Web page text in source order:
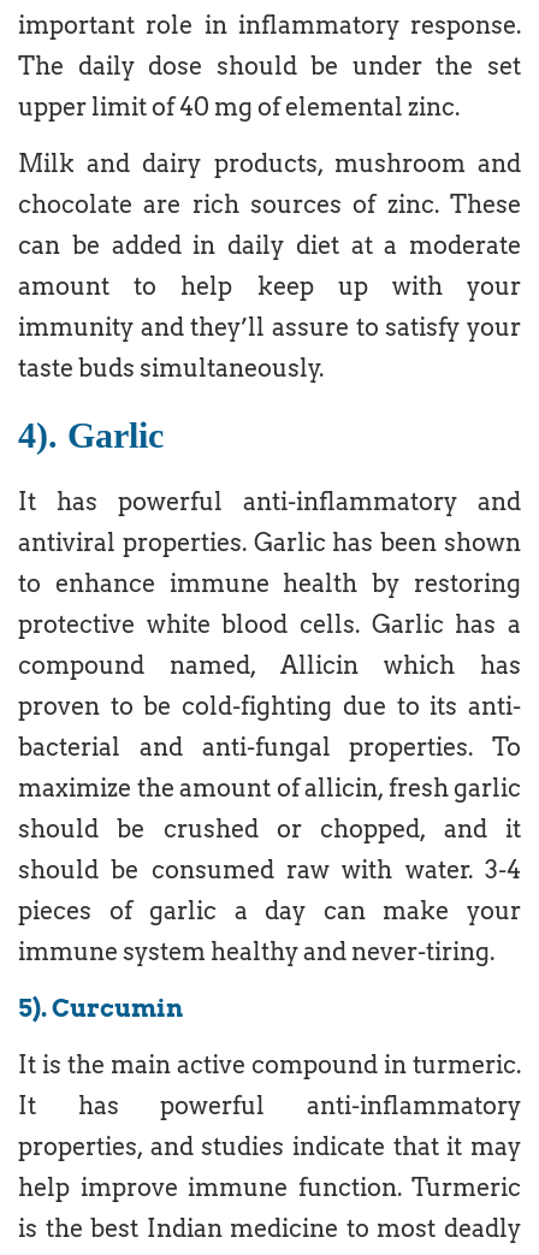
important role in inflammatory response.
The daily dose should be under the set
upper limit of 40 mg of elemental zinc.
Milk and dairy products, mushroom and
chocolate are rich sources of zinc. These
can be added in daily diet at a moderate
amount to help keep up with your
immunity and they’ll assure to satisfy your
taste buds simultaneously.
4). Garlic
It has powerful anti-inflammatory and
antiviral properties. Garlic has been shown
to enhance immune health by restoring
protective white blood cells. Garlic has a
compound named, Allicin which has
proven to be cold-fighting due to its anti-
bacterial and anti-fungal properties. To
maximize the amount of allicin, fresh garlic
should be crushed or chopped, and it
should be consumed raw with water. 3-4
pieces of garlic a day can make your
immune system healthy and never-tiring.
5). Curcumin
It is the main active compound in turmeric.
It has powerful anti-inflammatory
properties, and studies indicate that it may
help improve immune function. Turmeric
is the best Indian medicine to most deadly